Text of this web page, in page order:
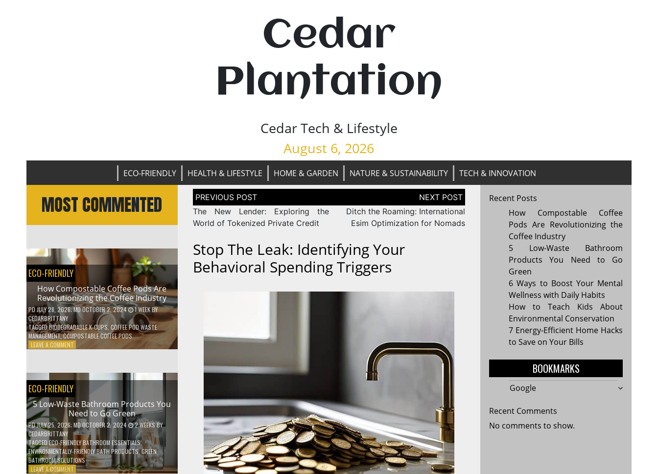
Cedar
Plantation
Cedar Tech & Lifestyle
August 6, 2026
ECO-FRIENDLY HEALTH & LIFESTYLE HOME & GARDEN NATURE & SUSTAINABILITY TECH & INNOVATION
MOST COMMENTED
ECO-FRIENDLY
How Compostable Coffee Pods Are
Revolutionizing the Coffee Industry
PDJULY 28, 2026; MD OCTOBER 2, 2024 1 WEEKBY
CEDARBRITTANY
TAGGEDBIODEGRADABLE K-CUPS, COFFEE POD WASTE
MANAGEMENT,COMPOSTABLE COFFEE PODS
LEAVE A COMMENTON
PODS
ARE
REVOLUTIONIZING
THE
COFFEE
INDUSTRY
ECO-FRIENDLY
5 Low-Waste Bathroom Products You
Need to Go Green
PDJULY 25, 2026; MD OCTOBER 2, 2024 2 WEEKSBY
CEDARBRITTANY
TAGGED ECO-FRIENDLY BATHROOM ESSENTIALS,
ENVIRONMENTALLY-FRIENDLY BATH PRODUCTS,GREEN
BATHROOM SOLUTIONS
LEAVE A COMMENTON
Post
navigation
The New Lender: Exploring the
World of Tokenized Private Credit
Ditch the Roaming: International
Esim Optimization for Nomads
Stop The Leak: Identifying Your
Behavioral Spending Triggers
Recent Posts
How Compostable Coffee
Pods Are Revolutionizing the
Coffee Industry
5 Low-Waste Bathroom
Products You Need to Go
Green
6 Ways to Boost Your Mental
Wellness with Daily Habits
How to Teach Kids About
Environmental Conservation
7 Energy-Efficient Home Hacks
to Save on Your Bills
BOOKMARKS
Google
Recent Comments
No comments to show.